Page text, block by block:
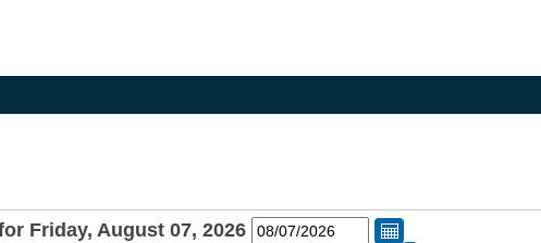
Friday, August 07, 2026